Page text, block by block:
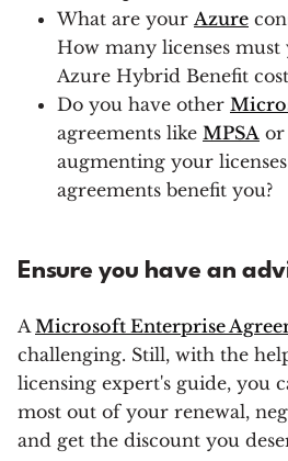
What are your Azure
How many licenses must
Azure Hybrid Benefit
Do you have other
agreements like MPSA or
augmenting your
agreements benefit you?
Ensure you have an
AMicrosoft Enterprise
challenging. Still, with the
licensing expert's guide, you
most out of your renewal,
and get the discount you